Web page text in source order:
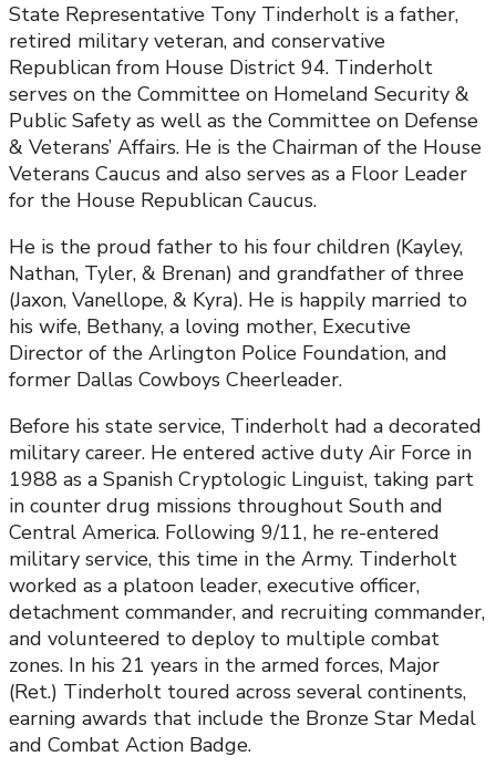
State Representative Tony Tinderholt is a father,
retired military veteran, and conservative
Republican from House District 94. Tinderholt
serves on the Committee on Homeland Security &
Public Safety as well as the Committee on Defense
& Veterans’ Affairs. He is the Chairman of the House
Veterans Caucus and also serves as a Floor Leader
for the House Republican Caucus.
He is the proud father to his four children (Kayley,
Nathan, Tyler, & Brenan) and grandfather of three
(Jaxon, Vanellope, & Kyra). He is happily married to
his wife, Bethany, a loving mother, Executive
Director of the Arlington Police Foundation, and
former Dallas Cowboys Cheerleader.
Before his state service, Tinderholt had a decorated
military career. He entered active duty Air Force in
1988 as a Spanish Cryptologic Linguist, taking part
in counter drug missions throughout South and
Central America. Following 9/11, he re-entered
military service, this time in the Army. Tinderholt
worked as a platoon leader, executive officer,
detachment commander, and recruiting commander,
and volunteered to deploy to multiple combat
zones. In his 21 years in the armed forces, Major
(Ret.) Tinderholt toured across several continents,
earning awards that include the Bronze Star Medal
and Combat Action Badge.